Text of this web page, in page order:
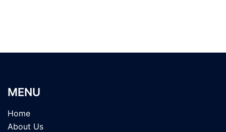
MENU
Home
About Us